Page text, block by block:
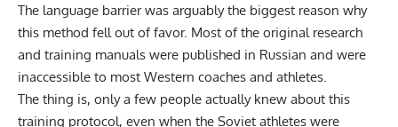
The language barrier was arguably the biggest reason why
this method fell out of favor. Most of the original research
and training manuals were published in Russian and were
inaccessible to most Western coaches and athletes.
The thing is, only a few people actually knew about this
training protocol, even when the Soviet athletes were